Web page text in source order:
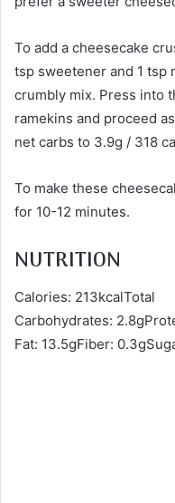
To add a cheesecake
tsp sweetener and 1 tsp
crumbly mix. Press into
ramekins and proceed
net carbs to 3.9g / 318
To make these
for 10-12 minutes.
NUTRITION
Calories: 213kcalTotal
Carbohydrates:
Fat: 13.5gFiber: